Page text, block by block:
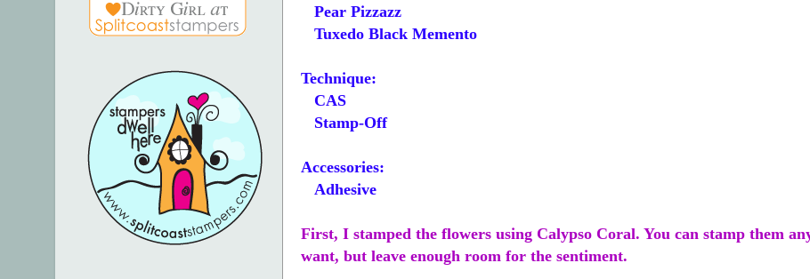
Pear Pizzazz
Tuxedo Black Memento
Technique:
CAS
Stamp-Off
Accessories:
Adhesive
First, I stamped the flowers using Calypso Coral. You can stamp them
want, but leave enough room for the sentiment.